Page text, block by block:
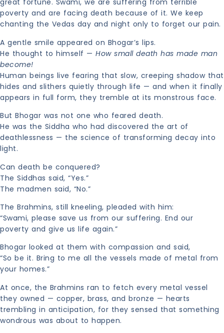
great fortune. Swami, we are suffering from terrible
poverty and are facing death because of it. We keep
chanting the Vedas day and night only to forget our pain.
A gentle smile appeared on Bhogar’s lips.
He thought to himself — How small death has made man
become!
Human beings live fearing that slow, creeping shadow that
hides and slithers quietly through life — and when it finally
appears in full form, they tremble at its monstrous face.
But Bhogar was not one who feared death.
He was the Siddha who had discovered the art of
deathlessness — the science of transforming decay into
light.
Can death be conquered?
The Siddhas said, “Yes.”
The madmen said, “No.”
The Brahmins, still kneeling, pleaded with him:
“Swami, please save us from our suffering. End our
poverty and give us life again.”
Bhogar looked at them with compassion and said,
“So be it. Bring to me all the vessels made of metal from
your homes.”
At once, the Brahmins ran to fetch every metal vessel
they owned — copper, brass, and bronze — hearts
trembling in anticipation, for they sensed that something
wondrous was about to happen.